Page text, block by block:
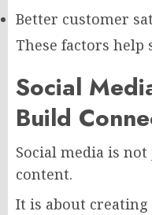
Better customer
These factors
Social
Build
Social media is
content.
It is about